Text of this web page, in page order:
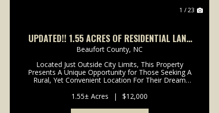
1 / 23
UPDATED!! 1.55 ACRES OF RESIDENTIAL LAND
FOR SALE IN BEAUFORT COUNTY, NC!
Beaufort County, NC
Located Just Outside City Limits, This Property
Presents A Unique Opportunity for Those Seeking A
Rural, Yet Convenient Location For Their Dream
Easy Access To Town Amenities, Take A Look At
This 1...
1.55± Acres | $12,000